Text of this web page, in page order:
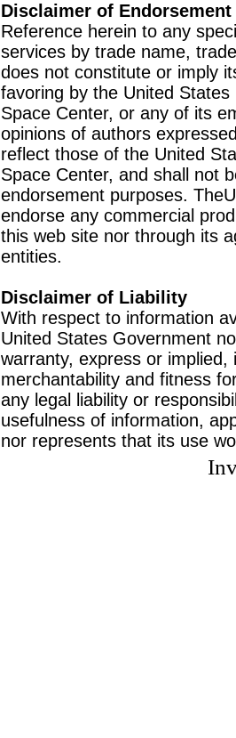
Disclaimer of Endorsement
Reference herein to any
services by trade name,
does not constitute or imply
favoring by the United
Space Center, or any of its
opinions of authors
reflect those of the United
Space Center, and shall not
endorsement purposes.
endorse any commercial
this web site nor through its
entities.
Disclaimer of Liability
With respect to information
United States Government
warranty, express or
merchantability and fitness
any legal liability or
usefulness of information,
nor represents that its use